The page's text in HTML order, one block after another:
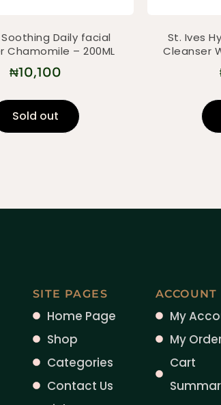
Daily facial
Chamomile – 200ML
₦10,100
Sold out
St. Ives
Cleanser
SITE PAGES
Home Page
Shop
Categories
Contact Us
ACCOUNT
My
My
Cart